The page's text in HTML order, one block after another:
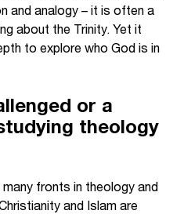
and analogy – it is often a
about the Trinity. Yet it
to explore who God is in
or a
theology
fronts in theology and
and Islam are